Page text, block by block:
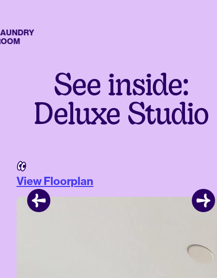
See inside:
Deluxe Studio
View Floorplan